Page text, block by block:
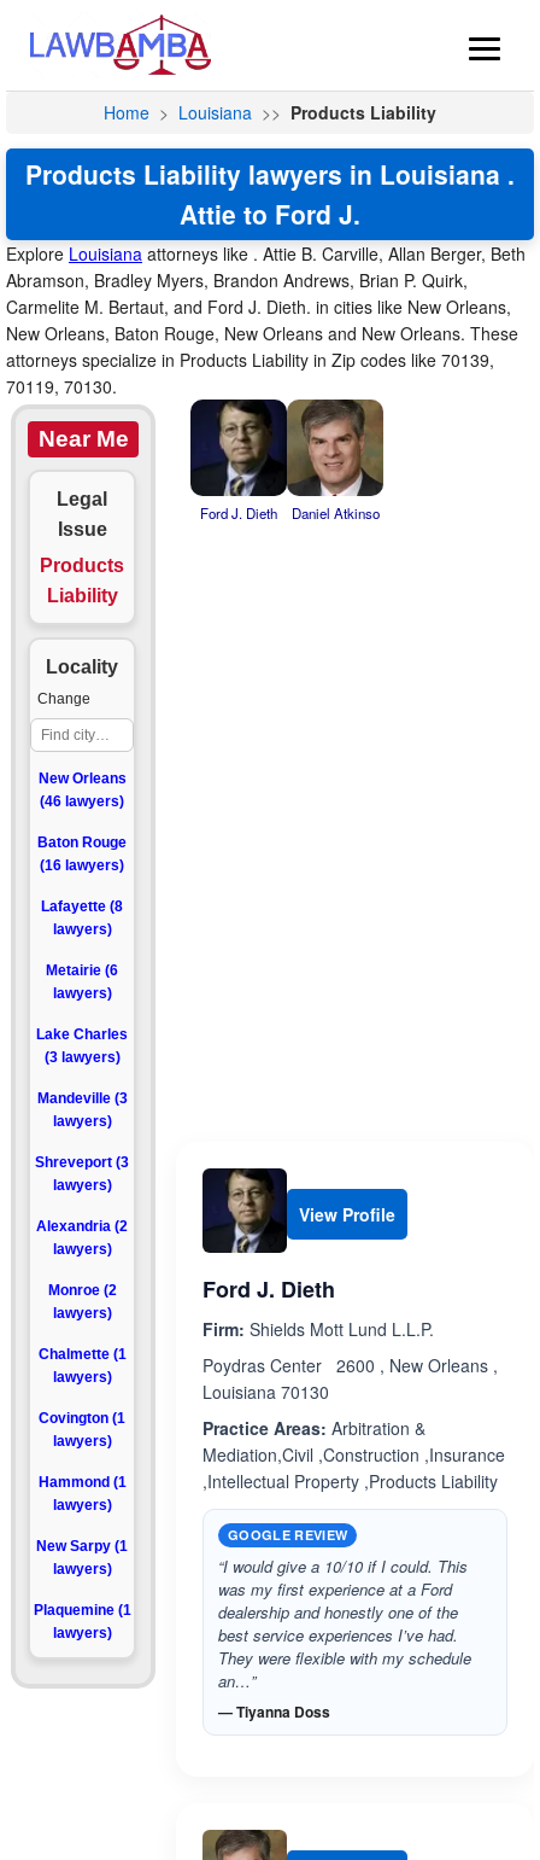
Home > Louisiana >> Products Liability
Products Liability lawyers in Louisiana .
Attie to Ford J.
Explore Louisiana attorneys like . Attie B. Carville, Allan Berger, Beth
Abramson, Bradley Myers, Brandon Andrews, Brian P. Quirk,
Carmelite M. Bertaut, and Ford J. Dieth. in cities like New Orleans,
New Orleans, Baton Rouge, New Orleans and New Orleans. These
attorneys specialize in Products Liability in Zip codes like 70139,
70119, 70130.
Near Me
Legal
Issue
Products
Liability
Locality
Change
New Orleans
(46 lawyers)
Baton Rouge
(16 lawyers)
Lafayette (8
lawyers)
Metairie (6
lawyers)
Lake Charles
(3 lawyers)
Mandeville (3
lawyers)
Shreveport (3
lawyers)
Alexandria (2
lawyers)
Monroe (2
lawyers)
Chalmette (1
lawyers)
Covington (1
lawyers)
Hammond (1
lawyers)
New Sarpy (1
lawyers)
Plaquemine (1
lawyers)
Ford J. Dieth Daniel Atkinso
View Profile
Ford J. Dieth
Firm: Shields Mott Lund L.L.P.
Poydras Center 2600 , New Orleans ,
Louisiana 70130
Practice Areas: Arbitration &
Mediation,Civil ,Construction ,Insurance
,Intellectual Property ,Products Liability
GOOGLE REVIEW
“I would give a 10/10 if I could. This
was my first experience at a Ford
dealership and honestly one of the
best service experiences I’ve had.
They were flexible with my schedule
an…”
— Tiyanna Doss